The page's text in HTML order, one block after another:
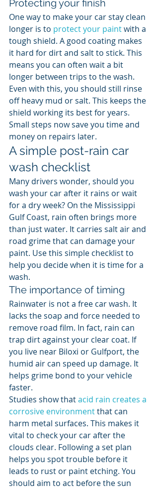
Protecting your finish
One way to make your car stay clean
longer is to protect your paint with a
tough shield. A good coating makes
it hard for dirt and salt to stick. This
means you can often wait a bit
longer between trips to the wash.
Even with this, you should still rinse
off heavy mud or salt. This keeps the
shield working its best for years.
Small steps now save you time and
money on repairs later.
A simple post-rain car
wash checklist
Many drivers wonder, should you
wash your car after it rains or wait
for a dry week? On the Mississippi
Gulf Coast, rain often brings more
than just water. It carries salt air and
road grime that can damage your
paint. Use this simple checklist to
help you decide when it is time for a
wash.
The importance of timing
Rainwater is not a free car wash. It
lacks the soap and force needed to
remove road film. In fact, rain can
trap dirt against your clear coat. If
you live near Biloxi or Gulfport, the
humid air can speed up damage. It
helps grime bond to your vehicle
faster.
Studies show that acid rain creates a
corrosive environment that can
harm metal surfaces. This makes it
vital to check your car after the
clouds clear. Following a set plan
helps you spot trouble before it
leads to rust or paint etching. You
should aim to act before the sun